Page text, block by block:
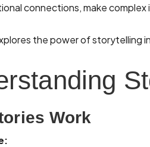
connections, make
the power of storytelling
Work